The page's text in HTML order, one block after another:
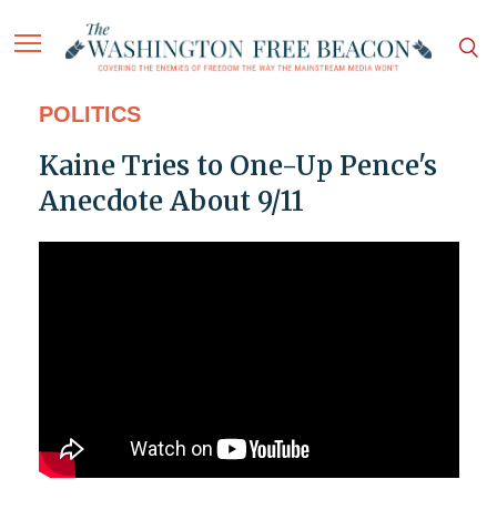
POLITICS
Kaine Tries to One-Up Pence's
Anecdote About 9/11